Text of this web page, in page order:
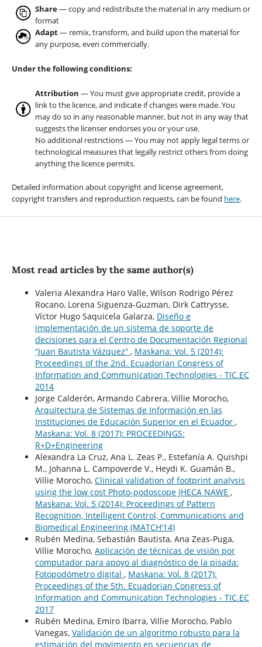
Share— copy and redistribute the material in any medium or
format
Adapt— remix, transform, and build upon the material for
any purpose, even commercially.
Under the following conditions:
Attribution — You must give appropriate credit, provide a
link to the licence, and indicate if changes were made. You
may do so in any reasonable manner, but not in any way that
suggests the licenser endorses you or your use.
No additional restrictions — You may not apply legal terms or
technological measures that legally restrict others from doing
anything the licence permits.
Detailed information about copyright and license agreement,
copyright transfers and reproduction requests, can be found here.
Most read articles by the same author(s)
Valeria Alexandra Haro Valle, Wilson Rodrigo Pérez
Rocano, Lorena Siguenza-Guzman, Dirk Cattrysse,
Víctor Hugo Saquicela Galarza, Diseño e
implementación de un sistema de soporte de
decisiones para el Centro de Documentación Regional
“Juan Bautista Vázquez” , Maskana: Vol. 5 (2014):
Proceedings of the 2nd. Ecuadorian Congress of
Information and Communication Technologies - TIC.EC
2014
Jorge Calderón, Armando Cabrera, Villie Morocho,
Arquitectura de Sistemas de Información en las
Instituciones de Educación Superior en el Ecuador ,
Maskana: Vol. 8 (2017): PROCEEDINGS:
R+D+Engineering
Alexandra La Cruz, Ana L. Zeas P., Estefanía A. Quishpi
M., Johanna L. Campoverde V., Heydi K. Guamán B.,
Villie Morocho, Clinical validation of footprint analysis
using the low cost Photo-podoscope JHECA NAWE ,
Maskana: Vol. 5 (2014): Proceedings of Pattern
Recognition, Intelligent Control, Communications and
Biomedical Engineering (MATCH'14)
Rubén Medina, Sebastián Bautista, Ana Zeas-Puga,
Villie Morocho, Aplicación de técnicas de visión por
computador para apoyo al diagnóstico de la pisada:
Fotopodómetro digital , Maskana: Vol. 8 (2017):
Proceedings of the 5th. Ecuadorian Congress of
Information and Communication Technologies - TIC.EC
2017
Rubén Medina, Emiro Ibarra, Villie Morocho, Pablo
Vanegas, Validación de un algoritmo robusto para la
estimación del movimiento en secuencias de